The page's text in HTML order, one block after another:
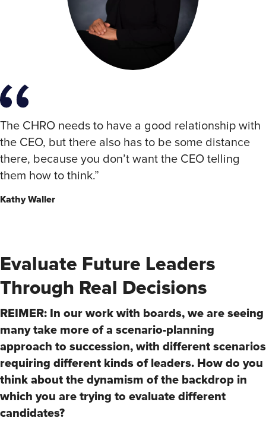
The CHRO needs to have a good relationship with
the CEO, but there also has to be some distance
there, because you don’t want the CEO telling
them how to think.”
Kathy Waller
Evaluate Future Leaders
Through Real Decisions
REIMER: In our work with boards, we are seeing
many take more of a scenario-planning
approach to succession, with different scenarios
requiring different kinds of leaders. How do you
think about the dynamism of the backdrop in
which you are trying to evaluate different
candidates?